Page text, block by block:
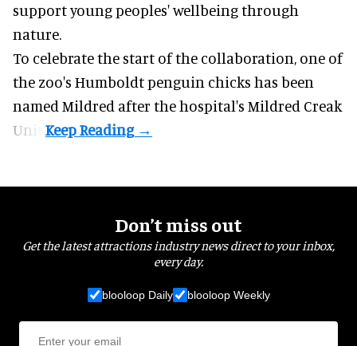
support young peoples' wellbeing through
nature.
To celebrate the start of the collaboration, one of
the zoo's Humboldt penguin chicks has been
named Mildred after the hospital's Mildred Creak
Unit.
Don’t miss out
Get the latest attractions industry news direct to your inbox,
every day.
blooloop Daily blooloop Weekly